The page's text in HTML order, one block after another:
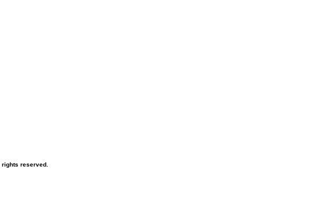
rights reserved.